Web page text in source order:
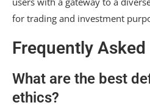
for trading and investment
Frequently
What are the best
ethics?